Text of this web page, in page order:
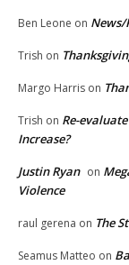
Ben Leone on
Trish on
Margo Harris on
Trish on Re-
Increase?
Justin Ryan on
Violence
raul gerena on The
Seamus Matteo on